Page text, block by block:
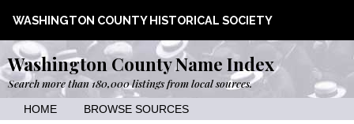
WASHINGTON COUNTY HISTORICAL SOCIETY
Washington County Name Index
Search more than 180,000 listings from local sources.
HOME BROWSE SOURCES